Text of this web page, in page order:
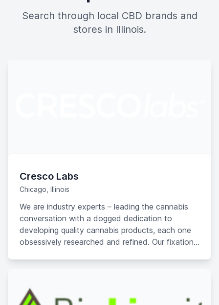
Search through local CBD brands and
stores in Illinois.
Cresco Labs
Chicago, Illinois
We are industry experts – leading the cannabis
conversation with a dogged dedication to
developing quality cannabis products, each one
obsessively researched and refined. Our fixation